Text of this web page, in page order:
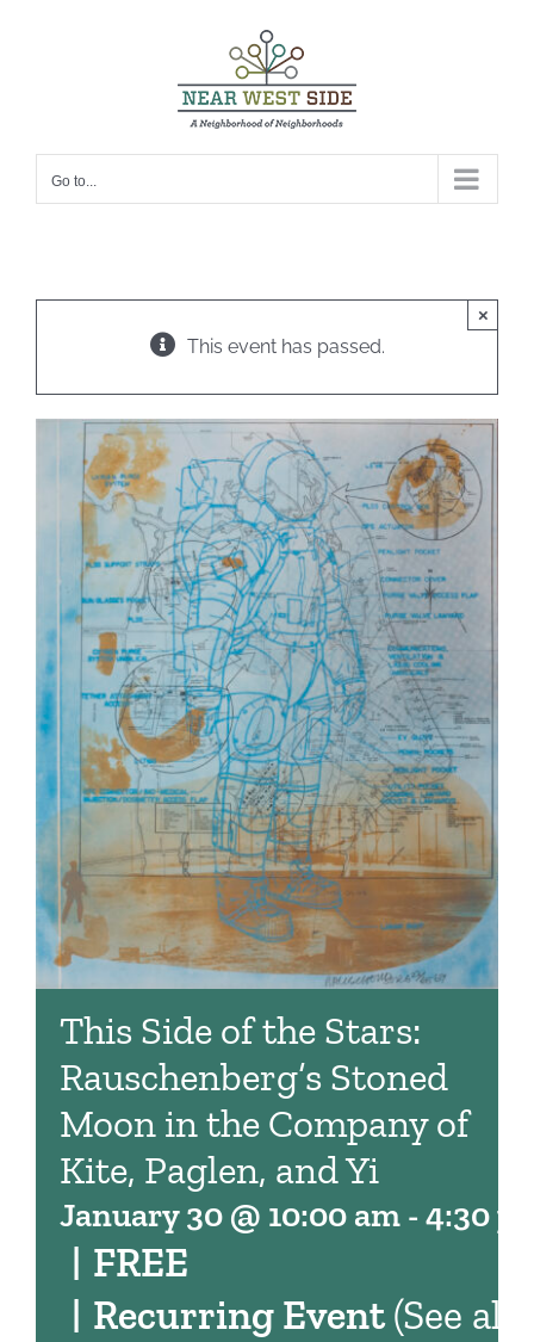
Go to...
This event has passed.
×
This Side of the Stars:
Rauschenberg’s Stoned
Moon in the Company of
Kite, Paglen, and Yi
January 30 @ 10:00 am - 4:30
| Recurring Event(See all)
| FREE